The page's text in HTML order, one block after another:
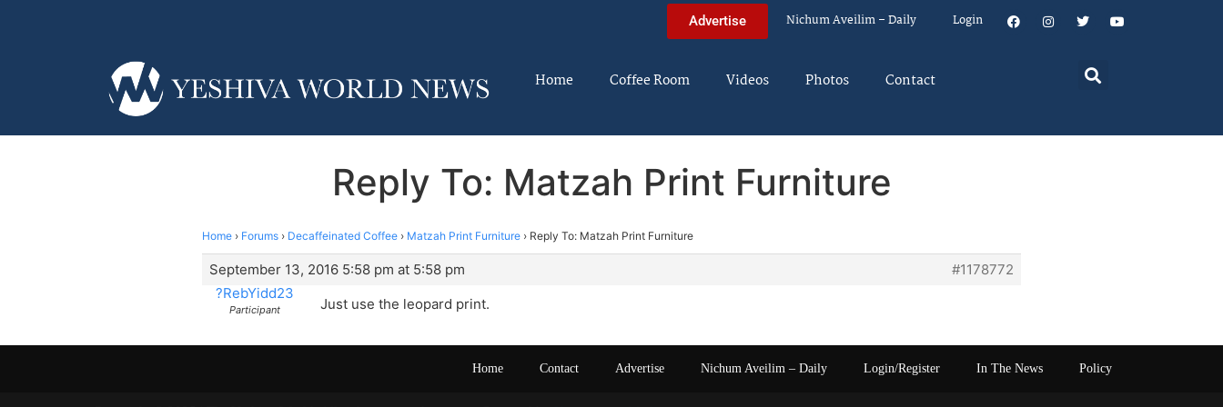
Advertise Nichum Aveilim – Daily Login
Home Coffee Room Videos Photos Contact
Reply To: Matzah Print Furniture
Home › Forums › Decaffeinated Coffee › Matzah Print Furniture › Reply To: Matzah Print Furniture
September 13, 2016 5:58 pm at 5:58 pm
#1178772
?RebYidd23
Participant Just use the leopard print.
Home Contact Advertise Nichum Aveilim – Daily Login/Register In The News Policy